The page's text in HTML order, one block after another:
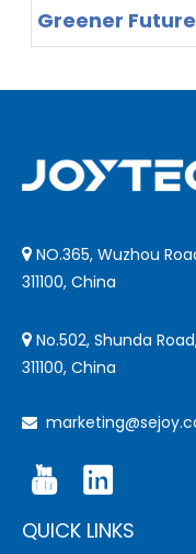
Greener
Joytech
Proven
Manufacturing
 NO.365, Wuzhou
311100, China
 No.502, Shunda
311100, China

QUICK LINKS